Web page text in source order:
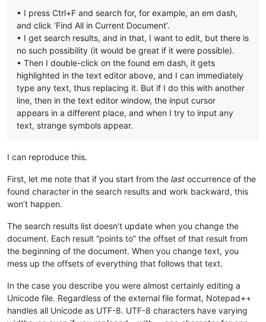
• I press Ctrl+F and search for, for example, an em dash,
and click ‘Find All in Current Document’.
• I get search results, and in that, I want to edit, but there is
no such possibility (it would be great if it were possible).
• Then I double-click on the found em dash, it gets
highlighted in the text editor above, and I can immediately
type any text, thus replacing it. But if I do this with another
line, then in the text editor window, the input cursor
appears in a different place, and when I try to input any
text, strange symbols appear.
I can reproduce this.
First, let me note that if you start from the last occurrence of the
found character in the search results and work backward, this
won’t happen.
The search results list doesn’t update when you change the
document. Each result “points to” the offset of that result from
the beginning of the document. When you change text, you
mess up the offsets of everything that follows that text.
In the case you describe you were almost certainly editing a
Unicode file. Regardless of the external file format, Notepad++
handles all Unicode as UTF-8. UTF-8 characters have varying